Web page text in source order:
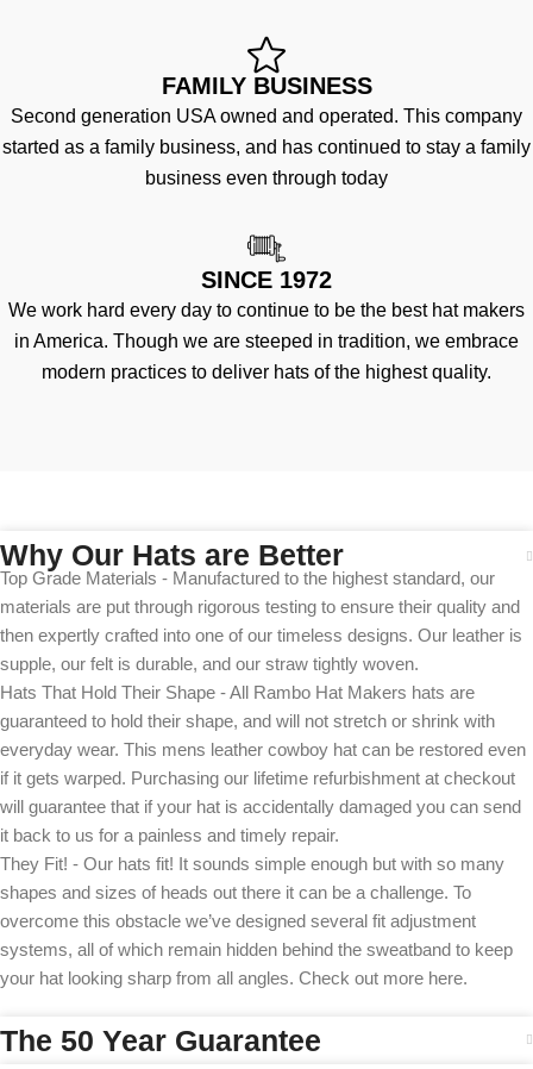
FAMILY BUSINESS
Second generation USA owned and operated. This company
started as a family business, and has continued to stay a family
business even through today
SINCE 1972
We work hard every day to continue to be the best hat makers
in America. Though we are steeped in tradition, we embrace
modern practices to deliver hats of the highest quality.
Why Our Hats are Better
Top Grade Materials - Manufactured to the highest standard, our
materials are put through rigorous testing to ensure their quality and
then expertly crafted into one of our timeless designs. Our leather is
supple, our felt is durable, and our straw tightly woven.
Hats That Hold Their Shape - All Rambo Hat Makers hats are
guaranteed to hold their shape, and will not stretch or shrink with
everyday wear. This mens leather cowboy hat can be restored even
if it gets warped. Purchasing our lifetime refurbishment at checkout
will guarantee that if your hat is accidentally damaged you can send
it back to us for a painless and timely repair.
They Fit! - Our hats fit! It sounds simple enough but with so many
shapes and sizes of heads out there it can be a challenge. To
overcome this obstacle we’ve designed several fit adjustment
systems, all of which remain hidden behind the sweatband to keep
your hat looking sharp from all angles. Check out more here.
The 50 Year Guarantee